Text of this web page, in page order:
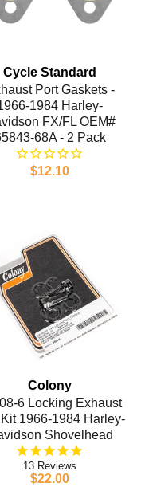
Cycle Standard
Port Gaskets -
1984 Harley-
FX/FL OEM#
68A - 2 Pack
$12.10
Colony
6 Locking Exhaust
1966-1984 Harley-
Shovelhead
13
$22.00